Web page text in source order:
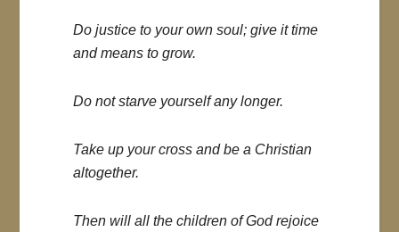
Do justice to your own soul; give it time
and means to grow.
Do not starve yourself any longer.
Take up your cross and be a Christian
altogether.
Then will all the children of God rejoice